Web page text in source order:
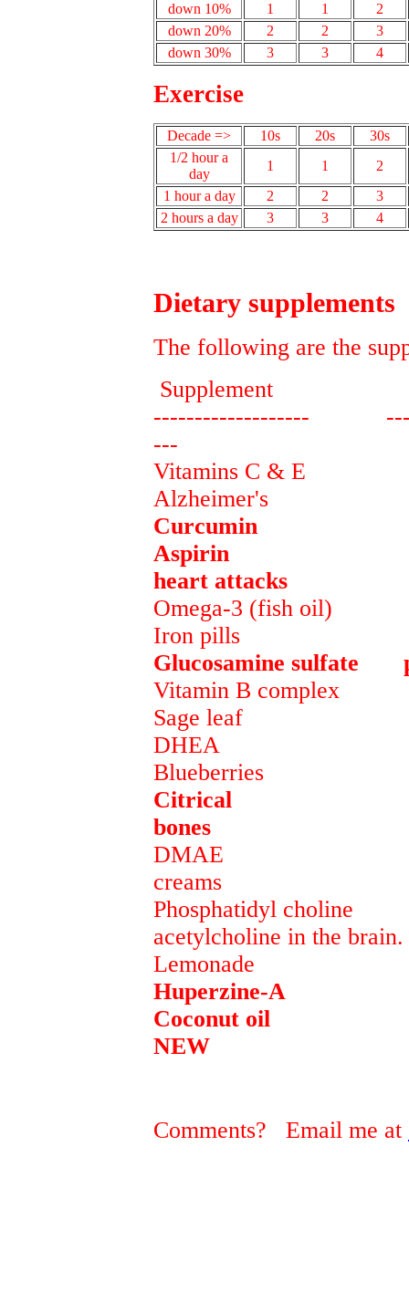
down 10%
1 1
2
down 20%
2 2
3
down 30%
3 3 4
Exercise
Decade => 10s 20s
30s
1/2 hour a
day
1 1
2
1 hour a day
2 2
3
2 hours a day
3 3 4
Dietary supplements
The following are the
Supplement
-------------------
---
Vitamins C & E
Alzheimer's
Curcumin
Aspirin keeps
heart attacks
Omega-3 (fish oil)
Iron pills
Glucosamine sulfate
Vitamin B complex
Sage leaf
DHEA
Blueberries
Citrical
bones
DMAE active
creams
Phosphatidyl choline
acetylcholine in the brain.
Huperzine-A
Coconut oil
NEW
Comments? Email me at